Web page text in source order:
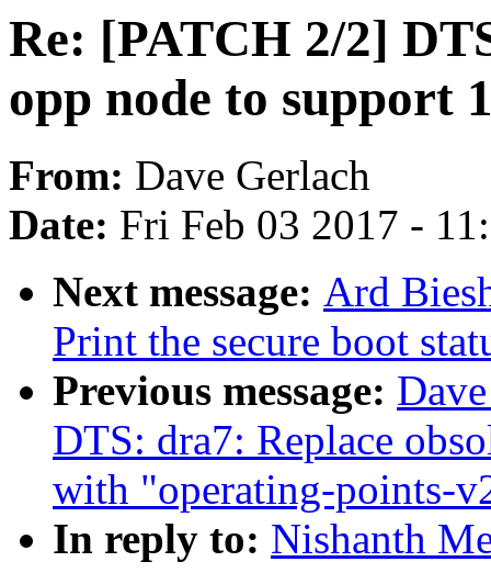
Re: [PATCH 2/2]
opp node to support
From: Dave Gerlach
Date: Fri Feb 03 2017 -
Next message: Ard
Print the secure boot
Previous message:
DTS: dra7: Replace
with "operating-points-
In reply to: Nishanth